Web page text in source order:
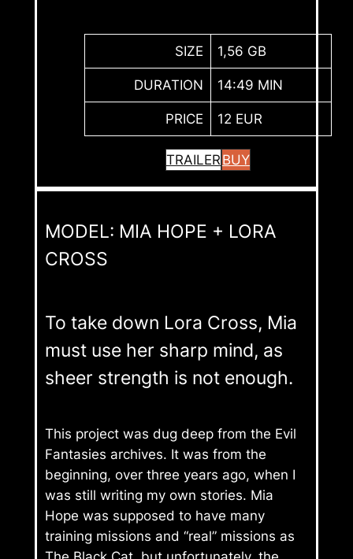
SIZE 1,56 GB
DURATION 14:49 MIN
PRICE 12 EUR
TRAILERBUY
MODEL: MIA HOPE + LORA
CROSS
To take down Lora Cross, Mia
must use her sharp mind, as
sheer strength is not enough.
This project was dug deep from the Evil
Fantasies archives. It was from the
beginning, over three years ago, when I
was still writing my own stories. Mia
Hope was supposed to have many
training missions and “real” missions as